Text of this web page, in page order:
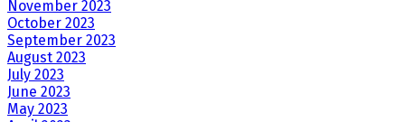
November 2023
October 2023
September 2023
August 2023
July 2023
June 2023
May 2023